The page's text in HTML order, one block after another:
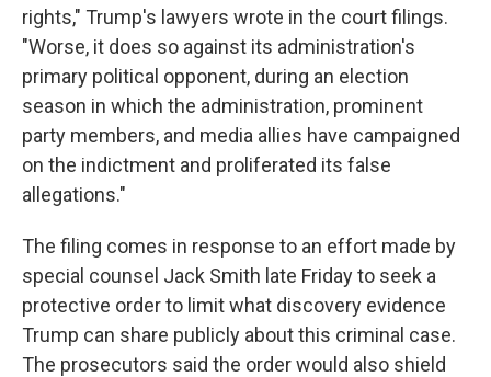
rights," Trump's lawyers wrote in the court filings.
"Worse, it does so against its administration's
primary political opponent, during an election
season in which the administration, prominent
party members, and media allies have campaigned
on the indictment and proliferated its false
allegations."
The filing comes in response to an effort made by
special counsel Jack Smith late Friday to seek a
protective order to limit what discovery evidence
Trump can share publicly about this criminal case.
The prosecutors said the order would also shield